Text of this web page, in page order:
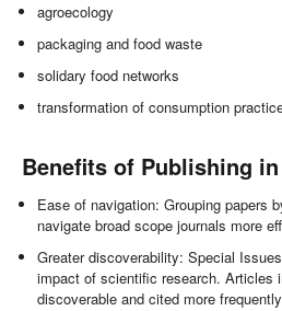
agroecology
packaging and food waste
solidary food networks
transformation of consumption
Benefits of Publishing
Ease of navigation: Grouping papers
navigate broad scope journals more
Greater discoverability: Special
impact of scientific research. Articles
discoverable and cited more